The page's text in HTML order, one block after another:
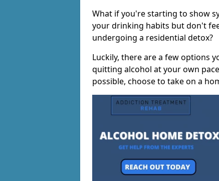
What if you're starting to show
your drinking habits but don't
undergoing a residential detox?
Luckily, there are a few options
quitting alcohol at your own
possible, choose to take on a